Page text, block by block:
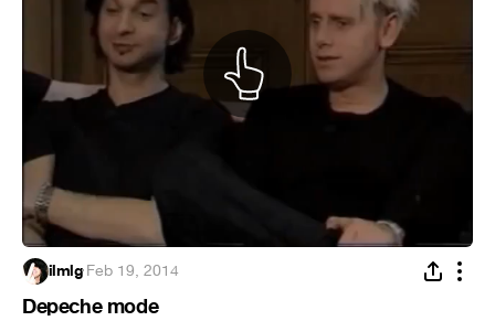
ilmlg·Feb 19, 2014
Depeche mode